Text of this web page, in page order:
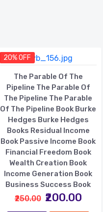
20% OFF
The Parable Of The
Pipeline The Parable Of
The Pipeline The Parable
Of The Pipeline Book Burke
Hedges Burke Hedges
Books Residual Income
Book Passive Income Book
Financial Freedom Book
Wealth Creation Book
Income Generation Book
Business Success Book
₹250.00 ₹200.00